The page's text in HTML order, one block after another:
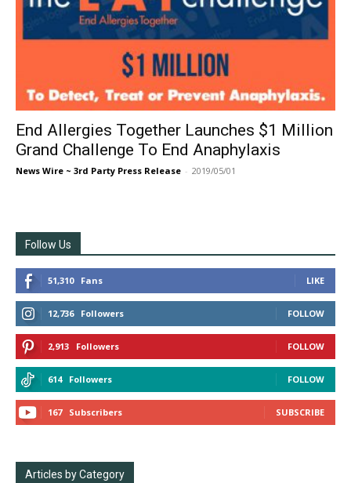
End Allergies Together Launches $1 Million
Grand Challenge To End Anaphylaxis
News Wire ~ 3rd Party Press Release - 2019/05/01
Follow Us
51,310 Fans LIKE
12,736 Followers FOLLOW
2,913 Followers FOLLOW
614 Followers FOLLOW
167 Subscribers SUBSCRIBE
Articles by Category